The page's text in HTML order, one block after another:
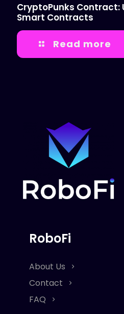
CryptoPunks Contract:
Smart Contracts
Read more
RoboFi
About Us
Contact
FAQ